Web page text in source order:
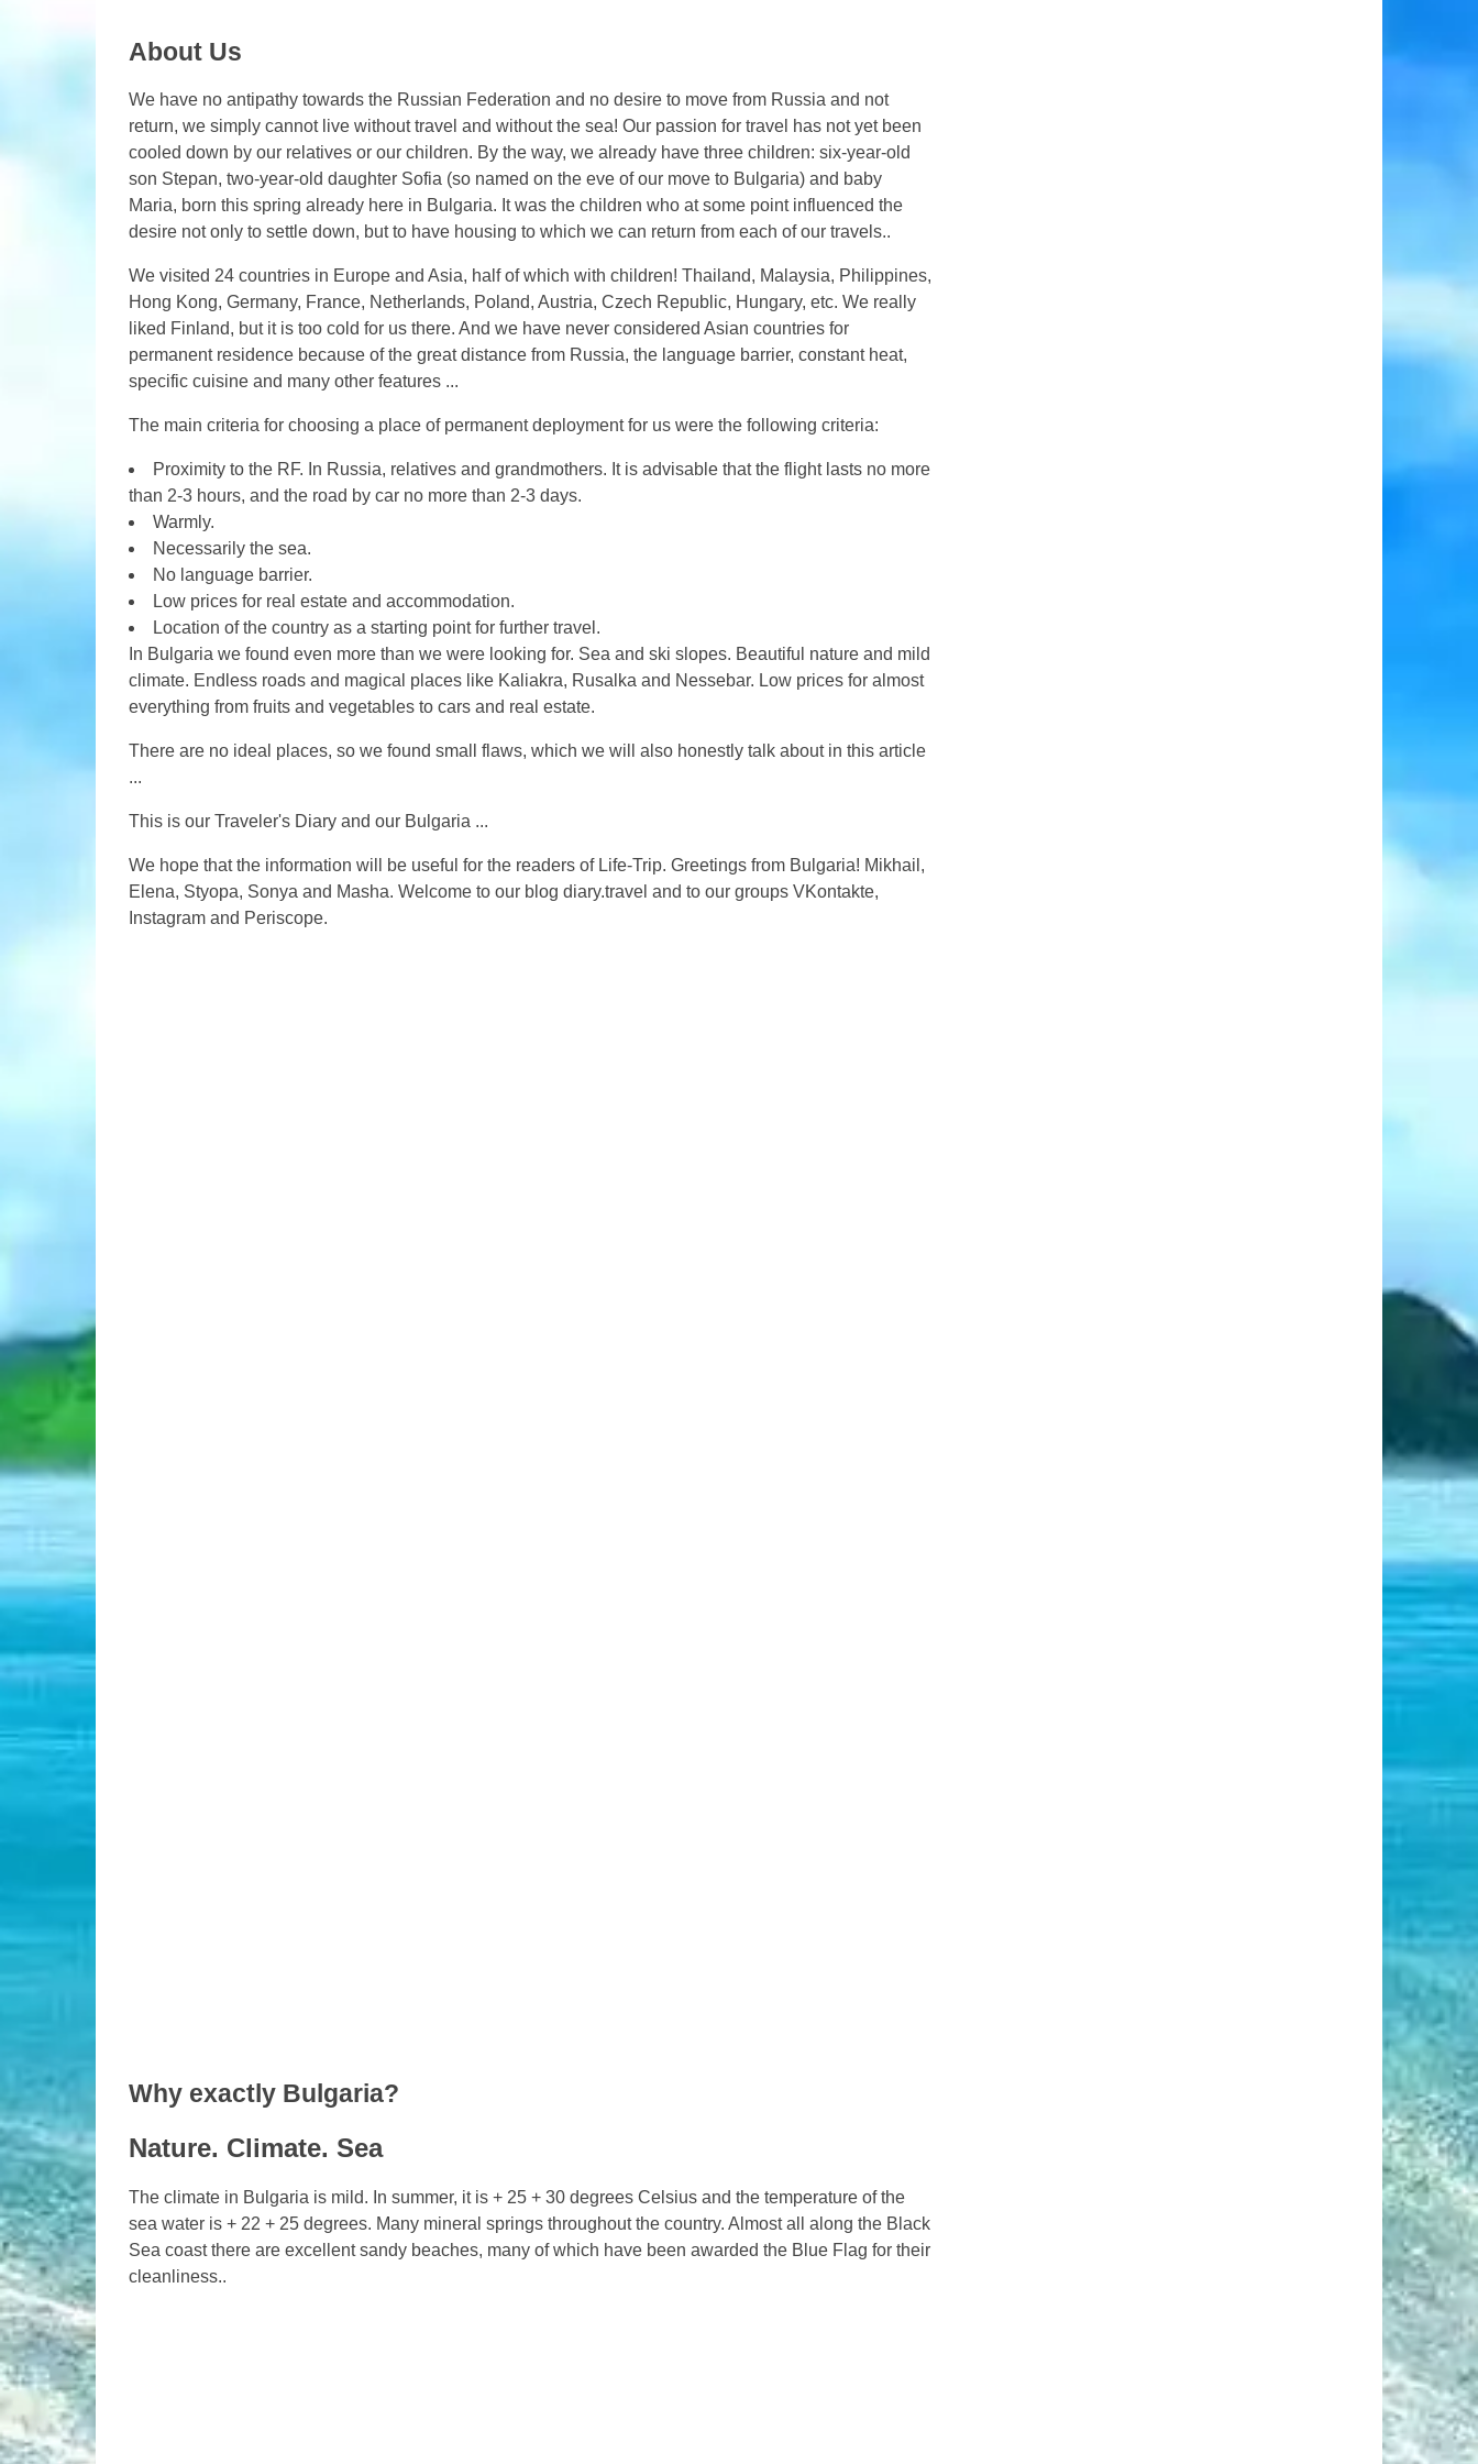
About Us
We have no antipathy towards the Russian Federation and no desire to move from Russia and not
return, we simply cannot live without travel and without the sea! Our passion for travel has not yet been
cooled down by our relatives or our children. By the way, we already have three children: six-year-old
son Stepan, two-year-old daughter Sofia (so named on the eve of our move to Bulgaria) and baby
Maria, born this spring already here in Bulgaria. It was the children who at some point influenced the
desire not only to settle down, but to have housing to which we can return from each of our travels..
We visited 24 countries in Europe and Asia, half of which with children! Thailand, Malaysia, Philippines,
Hong Kong, Germany, France, Netherlands, Poland, Austria, Czech Republic, Hungary, etc. We really
liked Finland, but it is too cold for us there. And we have never considered Asian countries for
permanent residence because of the great distance from Russia, the language barrier, constant heat,
specific cuisine and many other features ...
The main criteria for choosing a place of permanent deployment for us were the following criteria:
Proximity to the RF. In Russia, relatives and grandmothers. It is advisable that the flight lasts no more
than 2-3 hours, and the road by car no more than 2-3 days.
Warmly.
Necessarily the sea.
No language barrier.
Low prices for real estate and accommodation.
Location of the country as a starting point for further travel.
In Bulgaria we found even more than we were looking for. Sea and ski slopes. Beautiful nature and mild
climate. Endless roads and magical places like Kaliakra, Rusalka and Nessebar. Low prices for almost
everything from fruits and vegetables to cars and real estate.
There are no ideal places, so we found small flaws, which we will also honestly talk about in this article
...
This is our Traveler's Diary and our Bulgaria ...
We hope that the information will be useful for the readers of Life-Trip. Greetings from Bulgaria! Mikhail,
Elena, Styopa, Sonya and Masha. Welcome to our blog diary.travel and to our groups VKontakte,
Instagram and Periscope.
Why exactly Bulgaria?
Nature. Climate. Sea
The climate in Bulgaria is mild. In summer, it is + 25 + 30 degrees Celsius and the temperature of the
sea water is + 22 + 25 degrees. Many mineral springs throughout the country. Almost all along the Black
Sea coast there are excellent sandy beaches, many of which have been awarded the Blue Flag for their
cleanliness..